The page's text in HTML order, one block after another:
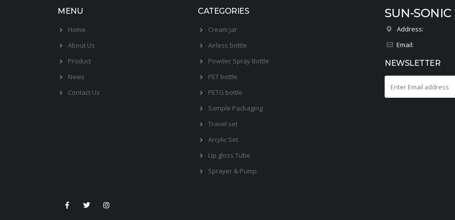
MENU
Home
About Us
Product
News
Contact Us
CATEGORIES
Cream Jar
Airless bottle
Powder Spray Bottle
PET bottle
PETG bottle
Sample Packaging
Travel set
Arcylic Set
Lip gloss Tube
Sprayer & Pump
SUN-
Address:
Email:
NEWSLETTER